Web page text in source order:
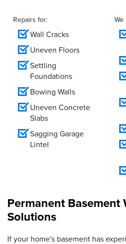
Repairs for:
Wall Cracks
Uneven Floors
Settling
Foundations
Bowing Walls
Uneven Concrete
Slabs
Sagging Garage
Lintel
We
Permanent
Solutions
If your home's basement has